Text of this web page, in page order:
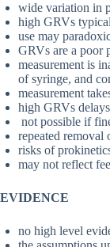
wide variation in
high GRVs
use may
GRVs are a poor
measurement is
of syringe, and
measurement
high GRVs
not possible if
repeated removal
risks of
may not reflect
EVIDENCE
no high level